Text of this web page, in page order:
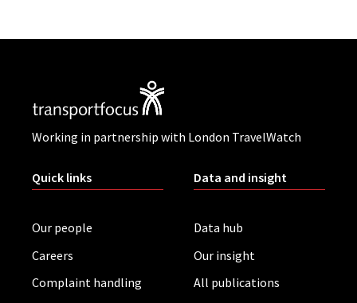
Working in partnership with London TravelWatch
Quick links
Our people
Careers
Complaint handling
Data and insight
Data hub
Our insight
All publications